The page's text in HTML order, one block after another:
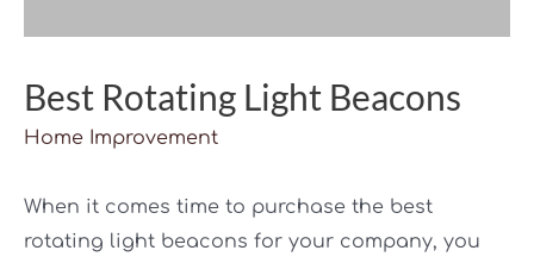
Best Rotating Light Beacons
Home Improvement
When it comes time to purchase the best
rotating light beacons for your company, you